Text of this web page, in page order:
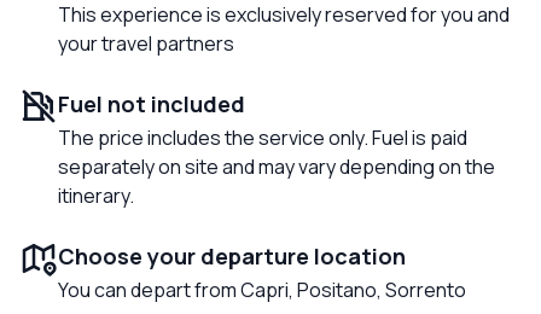
This experience is exclusively reserved for you and
your travel partners
Fuel not included
The price includes the service only. Fuel is paid
separately on site and may vary depending on the
itinerary.
Choose your departure location
You can depart from Capri, Positano, Sorrento